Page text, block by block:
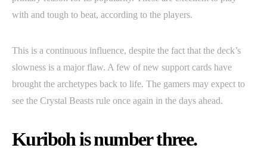
with and tough to beat, according to the players.
This is a continuous influence, despite the fact that the deck’s
slowness is a major flaw. A few of new support cards have
brought the archetypes back to life. The gamers may expect to
see the Crystal Beasts rule once again in the days ahead.
Kuriboh is number three.